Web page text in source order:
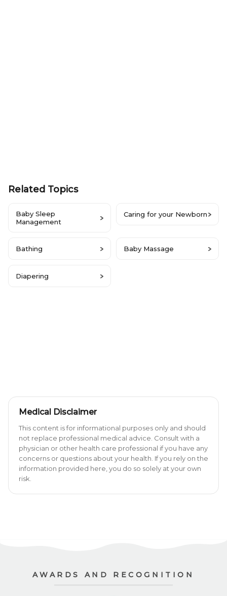
Related Topics
Baby Sleep
Management
Caring for your Newborn
Bathing Baby Massage
Diapering
Medical Disclaimer
This content is for informational purposes only and should
not replace professional medical advice. Consult with a
physician or other health care professional if you have any
concerns or questions about your health. If you rely on the
information provided here, you do so solely at your own
risk.
AWARDS AND RECOGNITION